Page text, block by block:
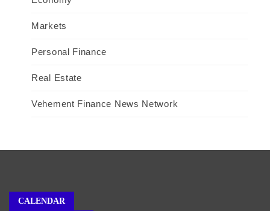
Markets
Personal Finance
Real Estate
Vehement Finance News Network
CALENDAR